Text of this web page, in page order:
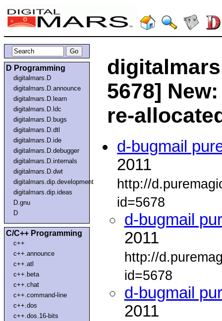
D Programming
digitalmars.D
digitalmars.D.announce
digitalmars.D.learn
digitalmars.D.ldc
digitalmars.D.bugs
digitalmars.D.dtl
digitalmars.D.ide
digitalmars.D.debugger
digitalmars.D.internals
digitalmars.D.dwt
digitalmars.dip.development
digitalmars.dip.ideas
D.gnu
D
C/C++ Programming
c++
c++.announce
c++.atl
c++.beta
c++.chat
c++.command-line
c++.dos
c++.dos.16-bits
5678]
re-
d-bugmail
2011
http://
id=5678
d-bugmail
2011
http://
id=5678
d-bugmail
2011